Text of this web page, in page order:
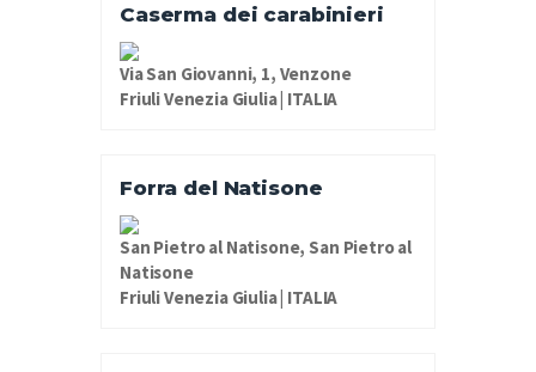
Caserma dei carabinieri
Via San Giovanni, 1, Venzone
Friuli Venezia Giulia | ITALIA
Forra del Natisone
San Pietro al Natisone, San Pietro al
Natisone
Friuli Venezia Giulia | ITALIA